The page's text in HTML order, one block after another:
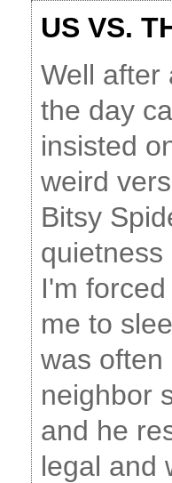
US VS.
Well after
the day
insisted
weird
Bitsy
quietness
I'm
me to
was often
neighbor
and he
legal and